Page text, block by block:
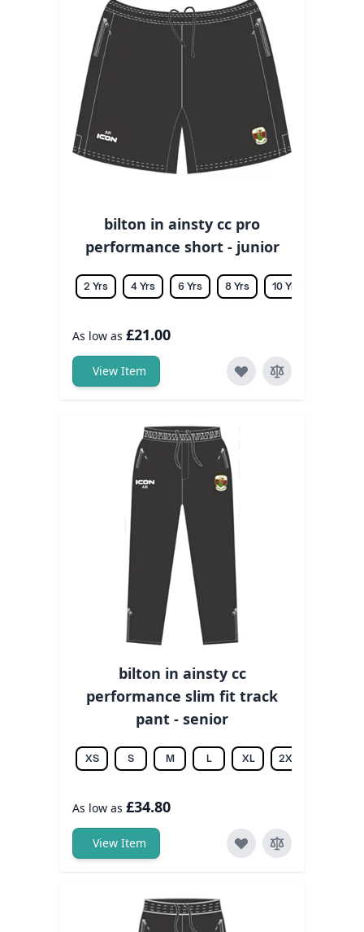
bilton in ainsty cc pro
performance short - junior
2 Yrs 4 Yrs 6 Yrs 8 Yrs 10 Yrs
As low as £21.00
View Item
bilton in ainsty cc
performance slim fit track
pant - senior
XS S M L XL 2XL
As low as £34.80
View Item